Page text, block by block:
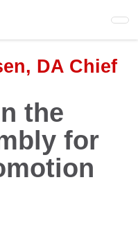
DA Chief
the
for